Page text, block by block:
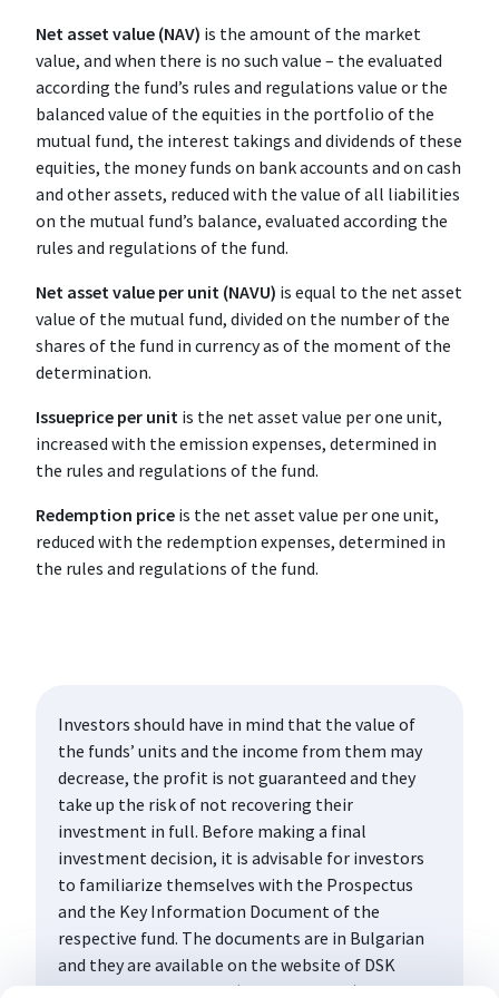
Net asset value (NAV) is the amount of the market
value, and when there is no such value – the evaluated
according the fund’s rules and regulations value or the
balanced value of the equities in the portfolio of the
mutual fund, the interest takings and dividends of these
equities, the money funds on bank accounts and on cash
and other assets, reduced with the value of all liabilities
on the mutual fund’s balance, evaluated according the
rules and regulations of the fund.
Net asset value per unit (NAVU) is equal to the net asset
value of the mutual fund, divided on the number of the
shares of the fund in currency as of the moment of the
determination.
Issueprice per unit is the net asset value per one unit,
increased with the emission expenses, determined in
the rules and regulations of the fund.
Redemption price is the net asset value per one unit,
reduced with the redemption expenses, determined in
the rules and regulations of the fund.
Investors should have in mind that the value of
the funds’ units and the income from them may
decrease, the profit is not guaranteed and they
take up the risk of not recovering their
investment in full. Before making a final
investment decision, it is advisable for investors
to familiarize themselves with the Prospectus
and the Key Information Document of the
respective fund. The documents are in Bulgarian
and they are available on the website of DSK
Asset Management AD (www.dskam.bg), and upon